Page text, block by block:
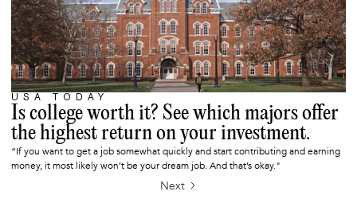
MAY 9, 2025
USA TODAY
Is college worth it? See which majors offer
the highest return on your investment.
“If you want to get a job somewhat quickly and start contributing and earning
money, it most likely won’t be your dream job. And that’s okay."
Next